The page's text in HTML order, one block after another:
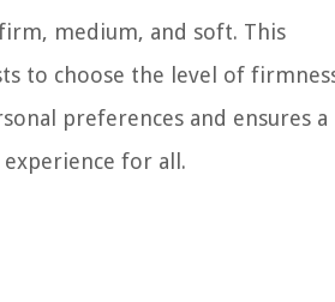
medium, and soft. This
to choose the level of
preferences and ensures a
for all.